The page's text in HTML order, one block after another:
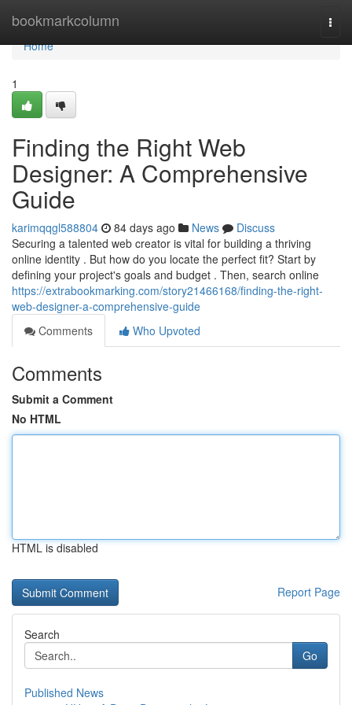
bookmarkcolumn
Home
Home
1
Finding the Right Web
Designer: A Comprehensive
Guide
karimqqgl588804 84 days ago News
Discuss
Securing a talented web creator is vital for building a thriving
online identity . But how do you locate the perfect fit? Start by
defining your project's goals and budget . Then, search online
https://extrabookmarking.com/story21466168/finding-the-right-
web-designer-a-comprehensive-guide
Comments
Who Upvoted
Comments
Submit a Comment
No HTML
HTML is disabled
Report Page
Search
Go
Published News